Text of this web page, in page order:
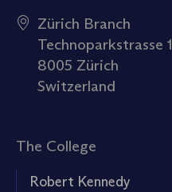
Zürich Branch
Technoparkstrasse 1
8005 Zürich
Switzerland
The College
Robert Kennedy